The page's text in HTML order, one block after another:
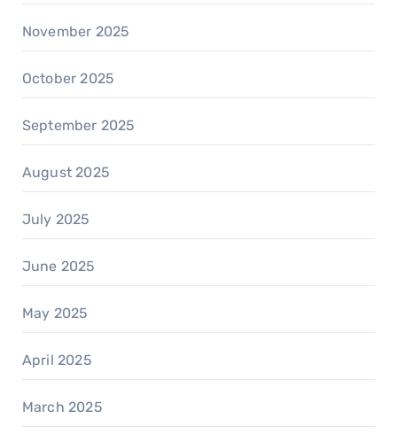
November 2025
October 2025
September 2025
August 2025
July 2025
June 2025
May 2025
April 2025
March 2025